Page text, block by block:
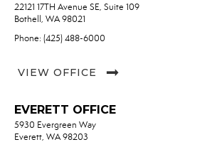
22121 17TH Avenue SE, Suite 109
Bothell, WA 98021
Phone: (425) 488-6000
VIEW OFFICE
EVERETT OFFICE
5930 Evergreen Way
Everett, WA 98203